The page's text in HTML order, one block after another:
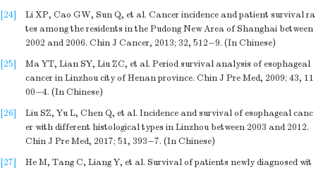
[24]
Li XP, Cao GW, Sun Q, et al. Cancer incidence and patient survival ra
tes among the residents in the Pudong New Area of Shanghai between
2002 and 2006. Chin J Cancer, 2013; 32, 512−9. (In Chinese)
[25]
Ma YT, Lian SY, Liu ZC, et al. Period survival analysis of esophageal
cancer in Linzhou city of Henan province. Chin J Pre Med, 2009; 43, 11
00−4. (In Chinese)
[26]
Liu SZ, Yu L, Chen Q, et al. Incidence and survival of esophageal canc
er with different histological types in Linzhou between 2003 and 2012.
Chin J Pre Med, 2017; 51, 393−7. (In Chinese)
[27]
He M, Tang C, Liang Y, et al. Survival of patients newly diagnosed wit